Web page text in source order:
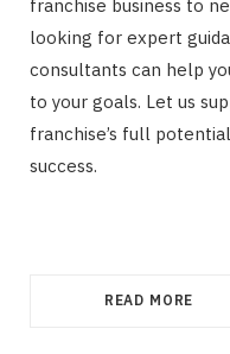
franchise business to
looking for expert
consultants can help
to your goals. Let us
franchise’s full
success.
READ MORE